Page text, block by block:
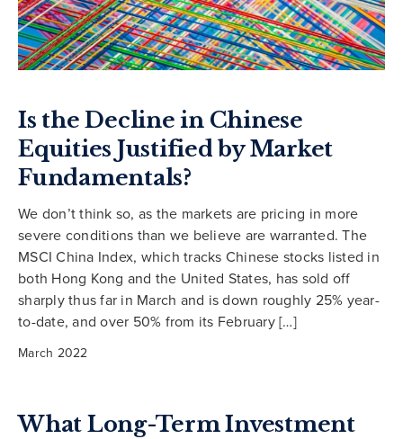
Is the Decline in Chinese
Equities Justified by Market
Fundamentals?
We don’t think so, as the markets are pricing in more
severe conditions than we believe are warranted. The
MSCI China Index, which tracks Chinese stocks listed in
both Hong Kong and the United States, has sold off
sharply thus far in March and is down roughly 25% year-
to-date, and over 50% from its February […]
March 2022
What Long-Term Investment